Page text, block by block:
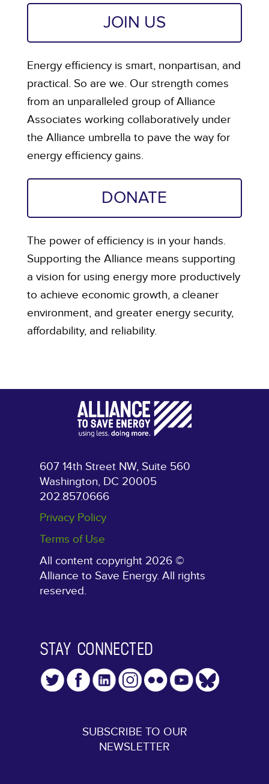
JOIN US
Energy efficiency is smart, nonpartisan, and
practical. So are we. Our strength comes
from an unparalleled group of Alliance
Associates working collaboratively under
the Alliance umbrella to pave the way for
energy efficiency gains.
DONATE
The power of efficiency is in your hands.
Supporting the Alliance means supporting
a vision for using energy more productively
to achieve economic growth, a cleaner
environment, and greater energy security,
affordability, and reliability.
607 14th Street NW, Suite 560
Washington, DC 20005
202.857.0666
Privacy Policy
Terms of Use
All content copyright 2026 ©
Alliance to Save Energy. All rights
reserved.
STAY CONNECTED
SUBSCRIBE TO OUR
NEWSLETTER